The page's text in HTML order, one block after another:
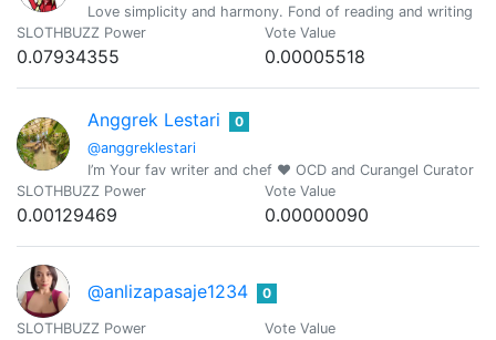
Love simplicity and harmony. Fond of reading and writing
SLOTHBUZZ Power
0.07934355
Vote Value
0.00005518
Anggrek Lestari
@anggreklestari
0
I’m Your fav writer and chef ❤️ OCD and Curangel Curator
SLOTHBUZZ Power
0.00129469
Vote Value
0.00000090
@anlizapasaje1234 0
SLOTHBUZZ Power Vote Value